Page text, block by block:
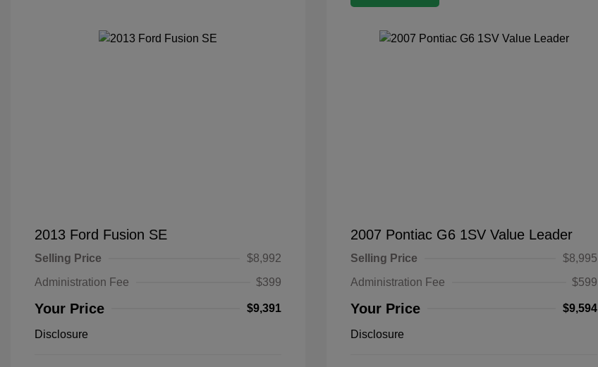
2013 Ford Fusion SE
Selling Price
$8,992
Administration Fee
$399
Your Price $9,391
Disclosure
2007 Pontiac G6 1SV Value Leader
Selling Price
$8,995
Administration Fee
$599
Your Price $9,594
Disclosure